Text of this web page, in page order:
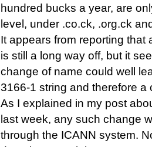
hundred bucks a year, are
level, under .co.ck, .org.ck
It appears from reporting that
is still a long way off, but it
change of name could well
3166-1 string and therefore a
As I explained in my post
last week, any such change
through the ICANN system.